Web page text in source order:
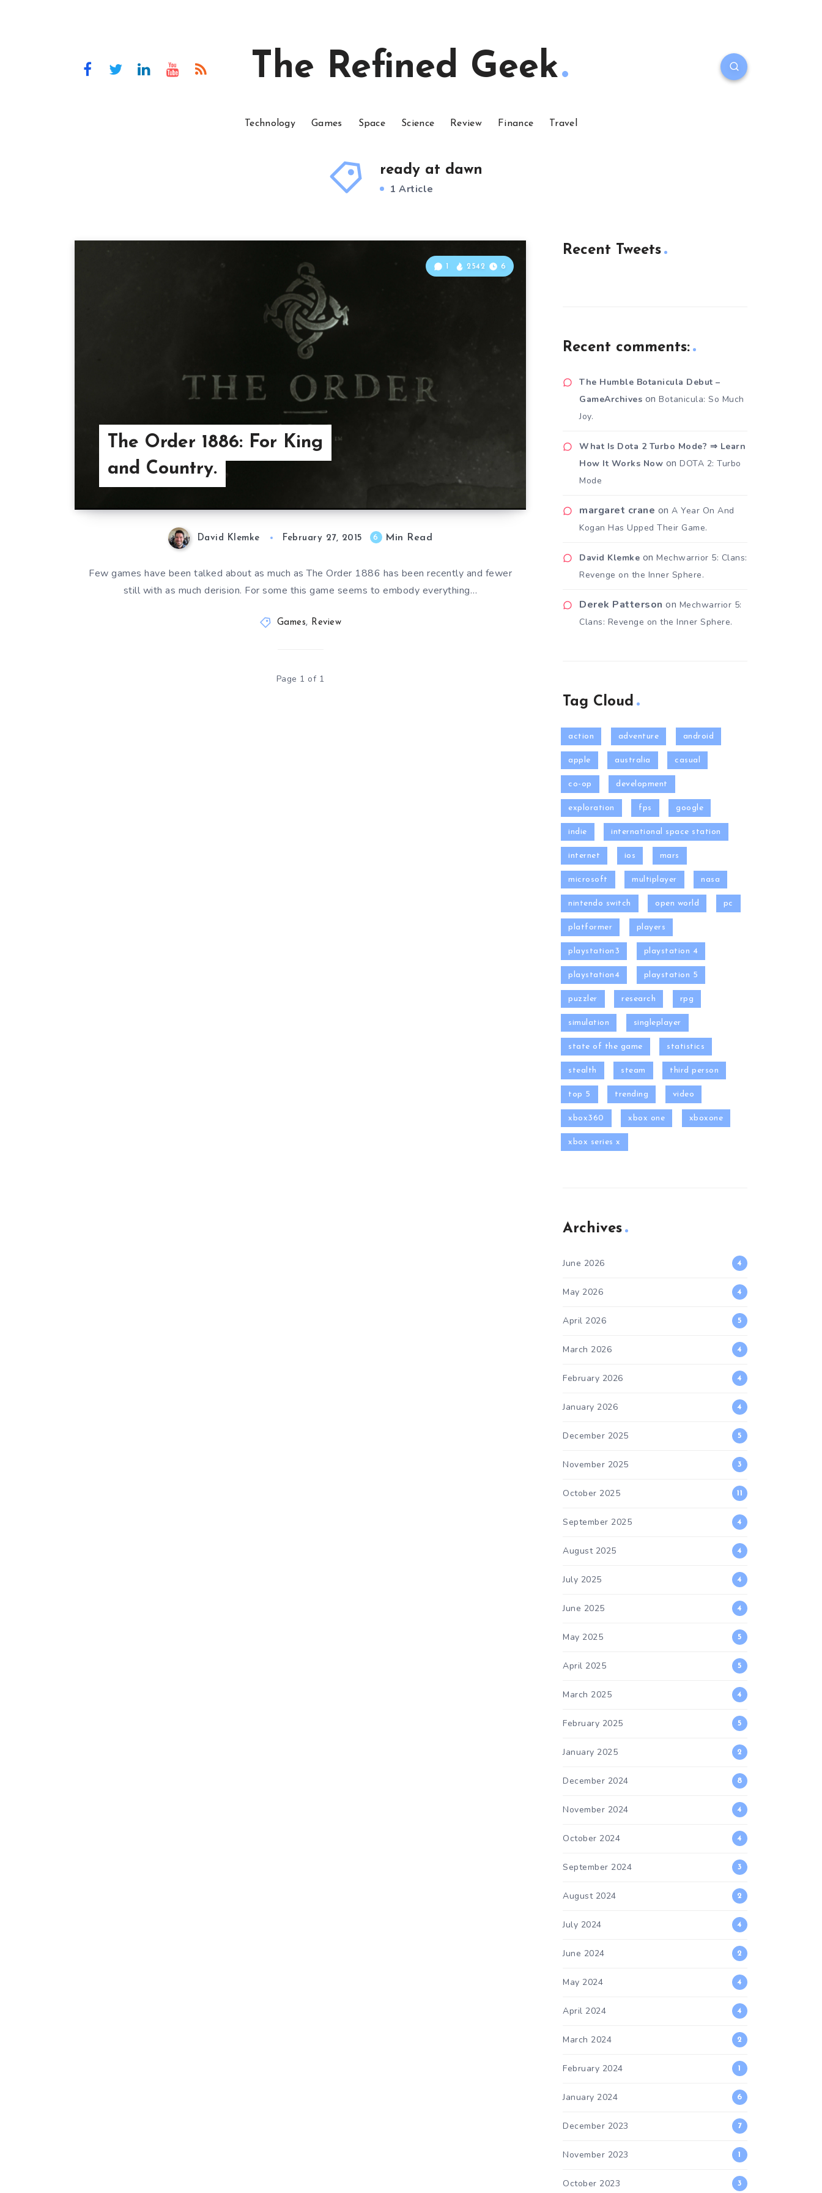
The Refined Geek
Technology Games Space Science Review Finance Travel
ready at dawn
1 Article
The Order 1886: For King
and Country.
1 2542 6
David Klemke February 27, 2015 6 Min Read
Few games have been talked about as much as The Order 1886 has been recently and fewer
still with as much derision. For some this game seems to embody everything…
Games, Review
Page 1 of 1
Recent Tweets
Recent comments:
The Humble Botanicula Debut –
GameArchives on Botanicula: So Much
Joy.
What Is Dota 2 Turbo Mode? ⇒ Learn
How It Works Now on DOTA 2: Turbo
Mode
margaret crane on A Year On And
Kogan Has Upped Their Game.
David Klemke on Mechwarrior 5: Clans:
Revenge on the Inner Sphere.
Derek Patterson on Mechwarrior 5:
Clans: Revenge on the Inner Sphere.
Tag Cloud
action adventure android
apple australia casual
co-op development
exploration fps google
indie international space station
internet ios mars
microsoft multiplayer nasa
nintendo switch open world pc
platformer players
playstation3 playstation 4
playstation4 playstation 5
puzzler research rpg
simulation singleplayer
state of the game statistics
stealth steam third person
top 5 trending video
xbox360 xbox one xboxone
xbox series x
Archives
June 2026 4
May 2026 4
April 2026 5
March 2026 4
February 2026 4
January 2026 4
December 2025 5
November 2025 3
October 2025 11
September 2025 4
August 2025 4
July 2025 4
June 2025 4
May 2025 5
April 2025 5
March 2025 4
February 2025 5
January 2025 2
December 2024 8
November 2024 4
October 2024 4
September 2024 3
August 2024 2
July 2024 4
June 2024 2
May 2024 4
April 2024 4
March 2024 2
February 2024 1
January 2024 6
December 2023 7
November 2023 1
October 2023 3